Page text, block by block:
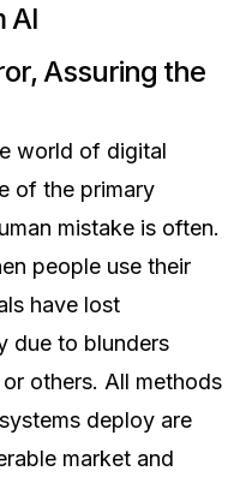
AI
Assuring the
world of digital
of the primary
mistake is often.
people use their
have lost
due to blunders
others. All methods
deploy are
market and